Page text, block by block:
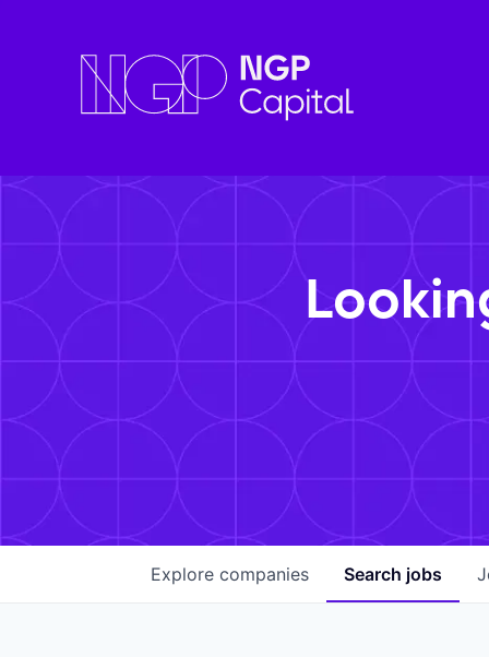
Search jobs
Explore companies